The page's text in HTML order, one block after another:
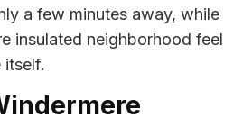
a few minutes away, while
insulated neighborhood feel
itself.